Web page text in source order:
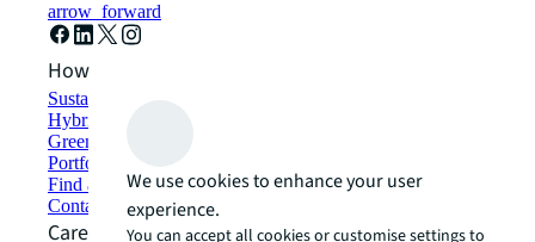
arrow_forward
How can we help?
Sustainability solutions
Hybrid workspace solutions
Green building and leasing
Portfolio management
Find and lease space
Contact us
Careers
We use cookies to enhance your user
experience.
You can accept all cookies or customise settings to